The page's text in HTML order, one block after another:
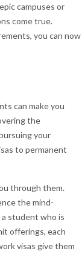
campuses or
come true.
you can now
can make you
the
your
to permanent
through them.
the mind-
student who is
offerings, each
visas give them